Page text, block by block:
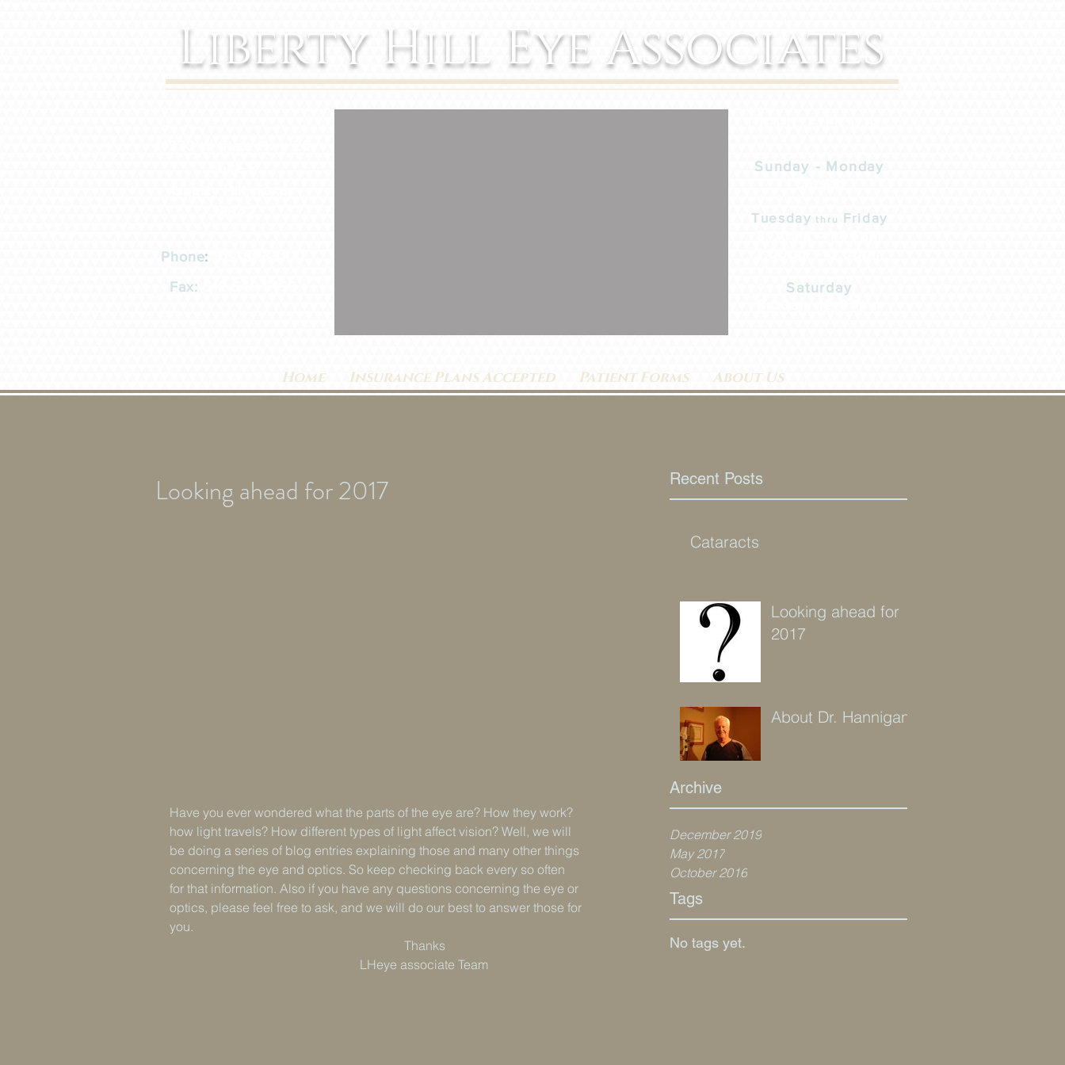
Liberty Hill Eye Associates
Phone:
Fax:
Sunday - Monday
Tuesdaythru Friday
Saturday
Home Insurance Plans Accepted Patient Forms About Us
Recent Posts
Cataracts
Looking ahead for
2017
About Dr. Hannigan
Archive
December 2019
May 2017
October 2016
Tags
No tags yet.
Looking ahead for 2017
Have you ever wondered what the parts of the eye are? How they work?
how light travels? How different types of light affect vision? Well, we will
be doing a series of blog entries explaining those and many other things
concerning the eye and optics. So keep checking back every so often
for that information. Also if you have any questions concerning the eye or
optics, please feel free to ask, and we will do our best to answer those for
you.
                                                                          Thanks
                                                            LHeye associate Team